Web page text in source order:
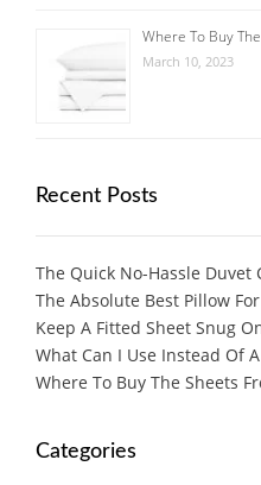
Where To Buy
March 10, 2023
Recent Posts
The Quick No-Hassle Duvet
The Absolute Best Pillow
Keep A Fitted Sheet Snug
What Can I Use Instead Of
Where To Buy The Sheets
Categories